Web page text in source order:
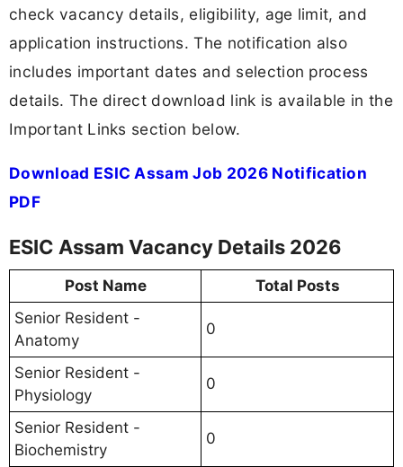
check vacancy details, eligibility, age limit, and
application instructions. The notification also
includes important dates and selection process
details. The direct download link is available in the
Important Links section below.
Download ESIC Assam Job 2026 Notification
PDF
ESIC Assam Vacancy Details 2026
Post Name
Total Posts
Senior Resident -
Anatomy
0
Senior Resident -
Physiology
0
Senior Resident -
Biochemistry
0